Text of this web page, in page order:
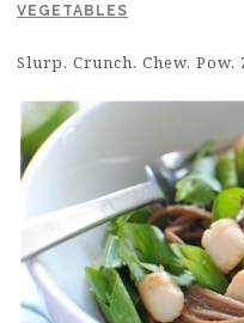
VEGETABLES
Slurp. Crunch. Chew. Pow.